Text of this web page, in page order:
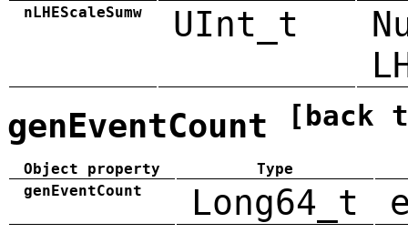
nLHEScaleSumw UInt_t
genEventCount [back
Object property
Type
genEventCount
Long64_t